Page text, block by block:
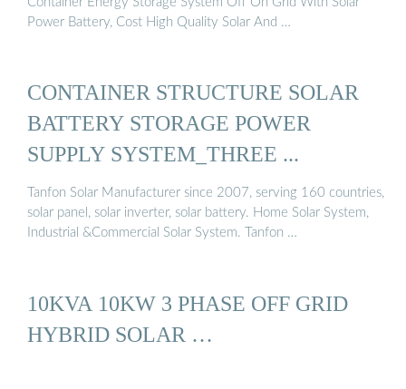
Power Battery, Cost High Quality Solar And …
CONTAINER STRUCTURE SOLAR
BATTERY STORAGE POWER
SUPPLY SYSTEM_THREE ...
Tanfon Solar Manufacturer since 2007, serving 160 countries,
solar panel, solar inverter, solar battery. Home Solar System,
Industrial &Commercial Solar System. Tanfon …
10KVA 10KW 3 PHASE OFF GRID
HYBRID SOLAR …